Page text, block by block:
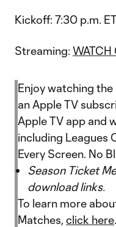
Kickoff: 7:30 p.m.
Streaming: WATCH
Enjoy watching
an Apple TV
Apple TV app and
including Leagues
Every Screen. No
Season Ticket
download links.
To learn more
Matches, click here.